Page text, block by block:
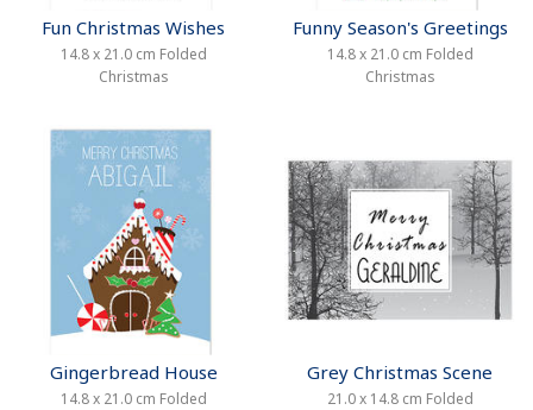
Fun Christmas Wishes
14.8 x 21.0 cm Folded
Christmas
Funny Season's Greetings
14.8 x 21.0 cm Folded
Christmas
Gingerbread House
14.8 x 21.0 cm Folded
Grey Christmas Scene
21.0 x 14.8 cm Folded